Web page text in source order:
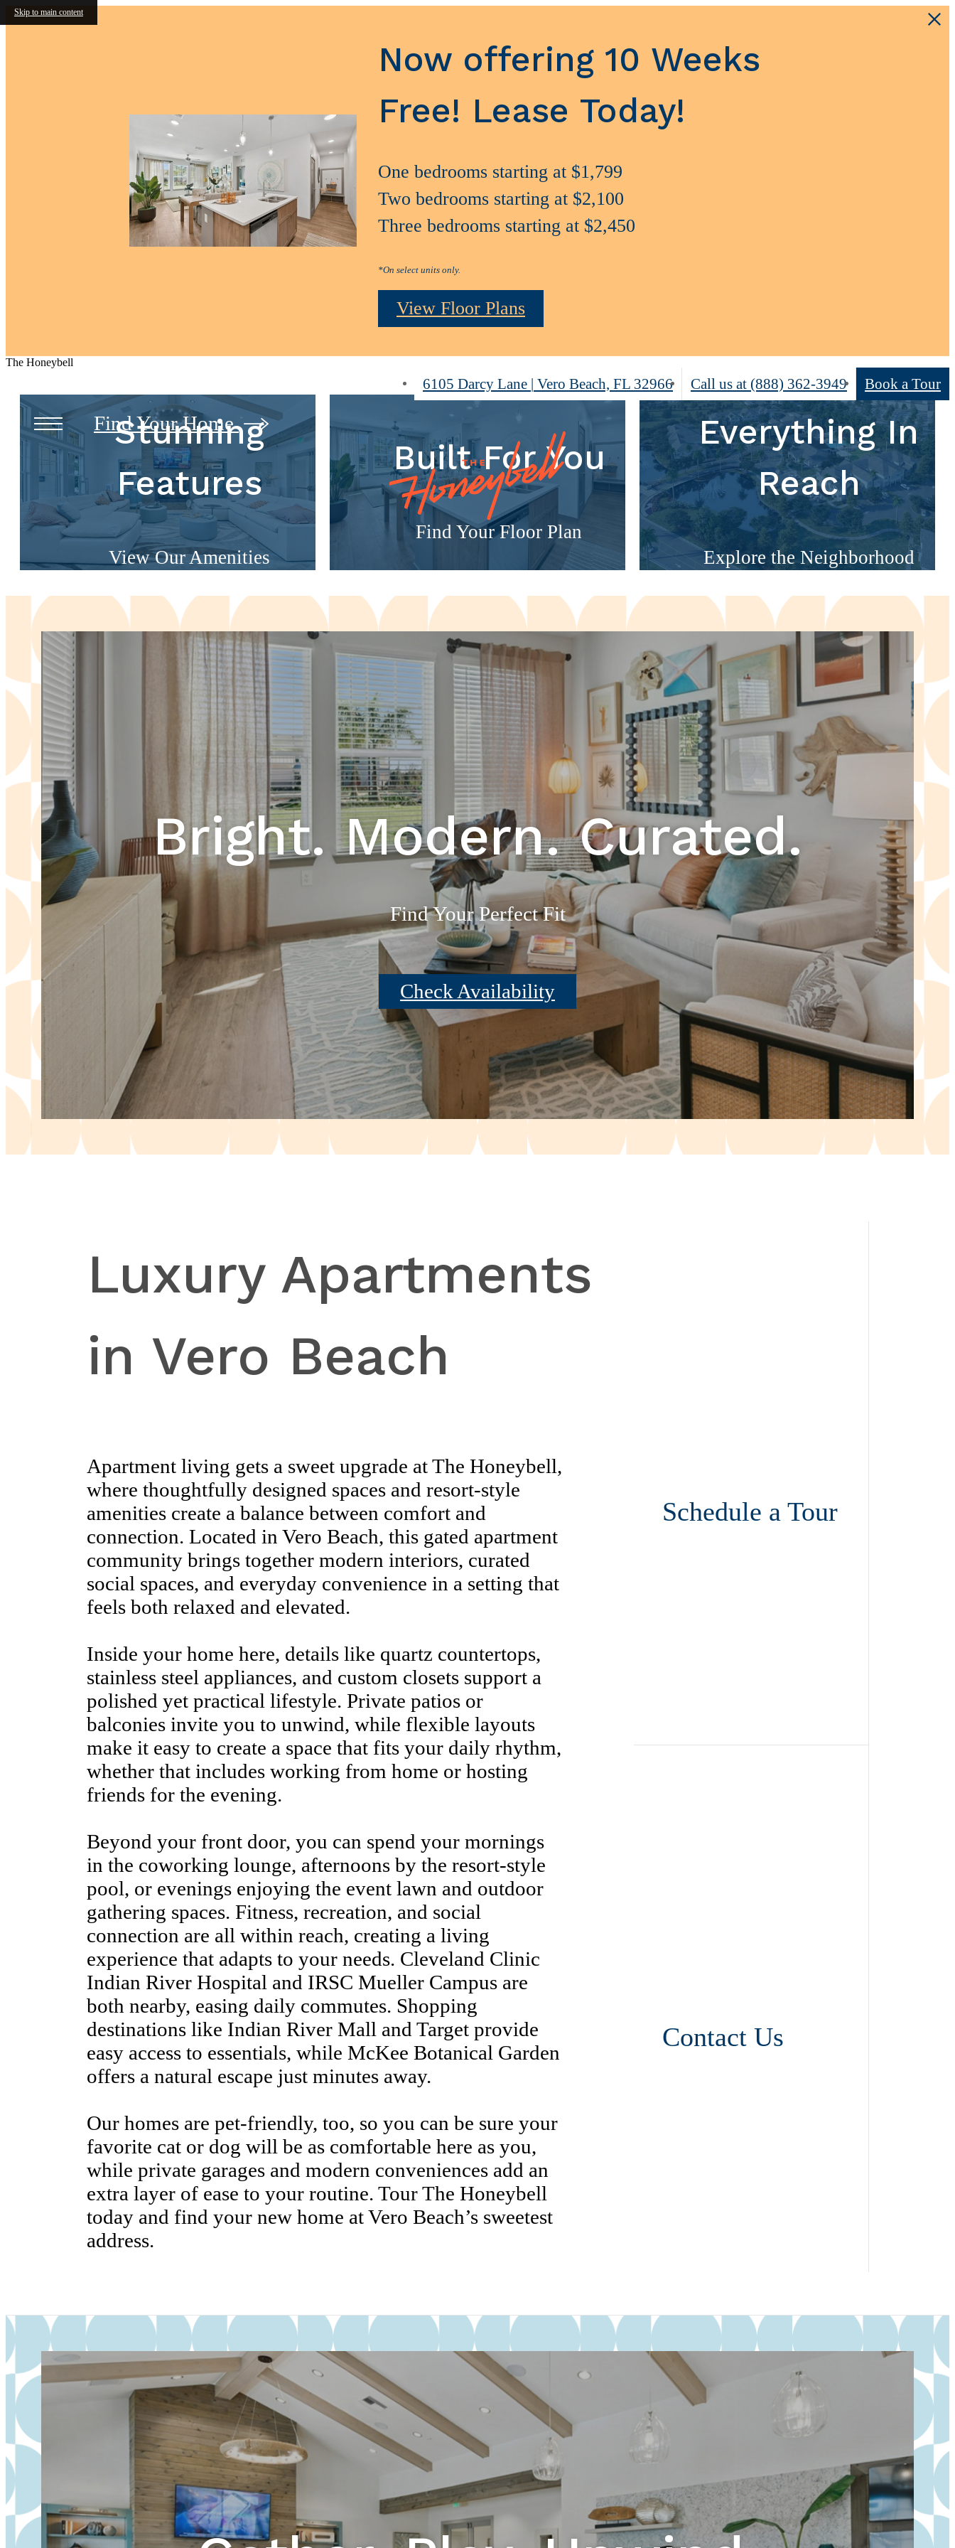
Skip to main content
Now offering 10 Weeks
Free! Lease Today!
One bedrooms starting at $1,799
Two bedrooms starting at $2,100
Three bedrooms starting at $2,450
*On select units only.
View Floor Plans
6105 Darcy Lane | Vero Beach, FL 32966 Call us at (888) 362-3949 Book a Tour
Find Your Home
The Honeybell
Stunning
Features
View Our Amenities
Built For You
Find Your Floor Plan
Everything In
Reach
Explore the Neighborhood
Bright. Modern. Curated.
Find Your Perfect Fit
Check Availability
Luxury Apartments
in Vero Beach
Apartment living gets a sweet upgrade at The Honeybell,
where thoughtfully designed spaces and resort-style
amenities create a balance between comfort and
connection. Located in Vero Beach, this gated apartment
community brings together modern interiors, curated
social spaces, and everyday convenience in a setting that
feels both relaxed and elevated.
Inside your home here, details like quartz countertops,
stainless steel appliances, and custom closets support a
polished yet practical lifestyle. Private patios or
balconies invite you to unwind, while flexible layouts
make it easy to create a space that fits your daily rhythm,
whether that includes working from home or hosting
friends for the evening.
Beyond your front door, you can spend your mornings
in the coworking lounge, afternoons by the resort-style
pool, or evenings enjoying the event lawn and outdoor
gathering spaces. Fitness, recreation, and social
connection are all within reach, creating a living
experience that adapts to your needs. Cleveland Clinic
Indian River Hospital and IRSC Mueller Campus are
both nearby, easing daily commutes. Shopping
destinations like Indian River Mall and Target provide
easy access to essentials, while McKee Botanical Garden
offers a natural escape just minutes away.
Our homes are pet-friendly, too, so you can be sure your
favorite cat or dog will be as comfortable here as you,
while private garages and modern conveniences add an
extra layer of ease to your routine. Tour The Honeybell
today and find your new home at Vero Beach’s sweetest
address.
Schedule a Tour
Contact Us